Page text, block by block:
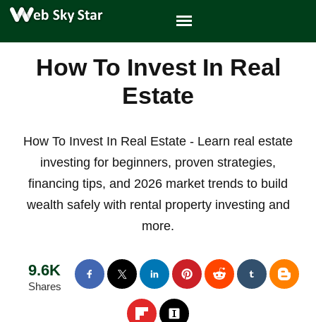
How To Invest In Real
Estate
How To Invest In Real Estate - Learn real estate
investing for beginners, proven strategies,
financing tips, and 2026 market trends to build
wealth safely with rental property investing and
more.
9.6K
Shares